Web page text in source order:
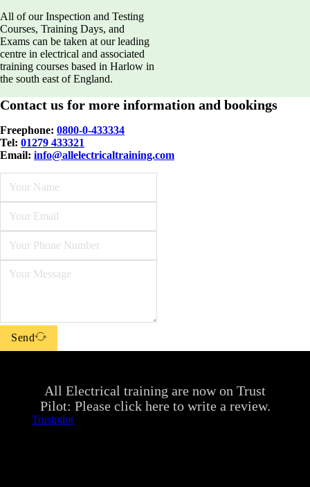
All of our Inspection and Testing
Courses, Training Days, and
Exams can be taken at our leading
centre in electrical and associated
training courses based in Harlow in
the south east of England.
Contact us for more information and bookings
Freephone: 0800-0-433334
Tel: 01279 433321
Email: info@allelectricaltraining.com
Send
All Electrical training are now on Trust
Pilot: Please click here to write a review.
Trustpilot